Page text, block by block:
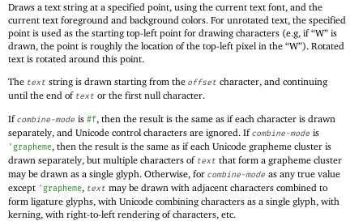
Draws a text string at a specified point, using the current text font, and the
current text foreground and background colors. For unrotated text, the specified
point is used as the starting top-left point for drawing characters (e.g, if “W” is
drawn, the point is roughly the location of the top-left pixel in the “W”). Rotated
text is rotated around this point.
The text string is drawn starting from the offset character, and continuing
until the end of text or the first null character.
Ifcombine-mode is #f, then the result is the same as if each character is drawn
separately, and Unicode control characters are ignored. Ifcombine-mode is
' grapheme, then the result is the same as if each Unicode grapheme cluster is
drawn separately, but multiple characters of text that form a grapheme cluster
may be drawn as a single glyph. Otherwise, for combine-mode as any true value
except ' grapheme, text may be drawn with adjacent characters combined to
form ligature glyphs, with Unicode combining characters as a single glyph, with
kerning, with right-to-left rendering of characters, etc.